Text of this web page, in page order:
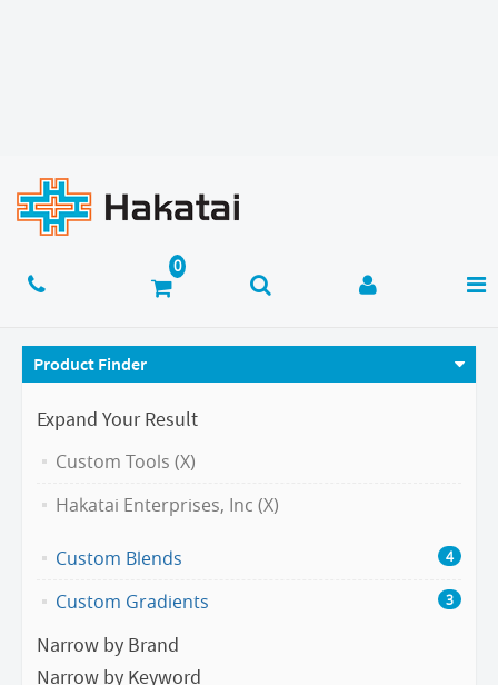
Product Finder
Expand Your Result
Custom Tools (X)
Hakatai Enterprises, Inc (X)
Custom Blends 4
Custom Gradients 3
Narrow by Brand
Narrow by Keyword